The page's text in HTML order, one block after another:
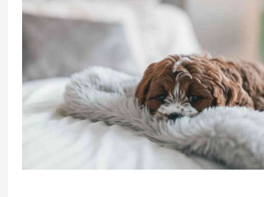
Up
Bed?
11
Surprising
Reasons
the